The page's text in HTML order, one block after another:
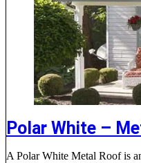
Polar White –
A Polar White Metal Roof is